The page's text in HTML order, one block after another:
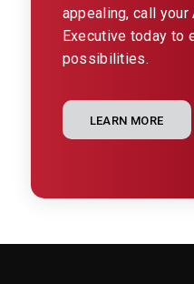
appealing, call your
Executive today to
possibilities.
LEARN MORE